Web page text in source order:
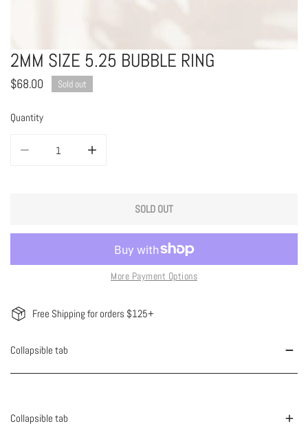
OPEN MEDIA IN GALLERY VIEW
2MM SIZE 5.25 BUBBLE RING
Regular
$68.00 Sold out
Quantity
SOLD OUT
More Payment Options
Free Shipping for orders $125+
Collapsible tab
Collapsible tab